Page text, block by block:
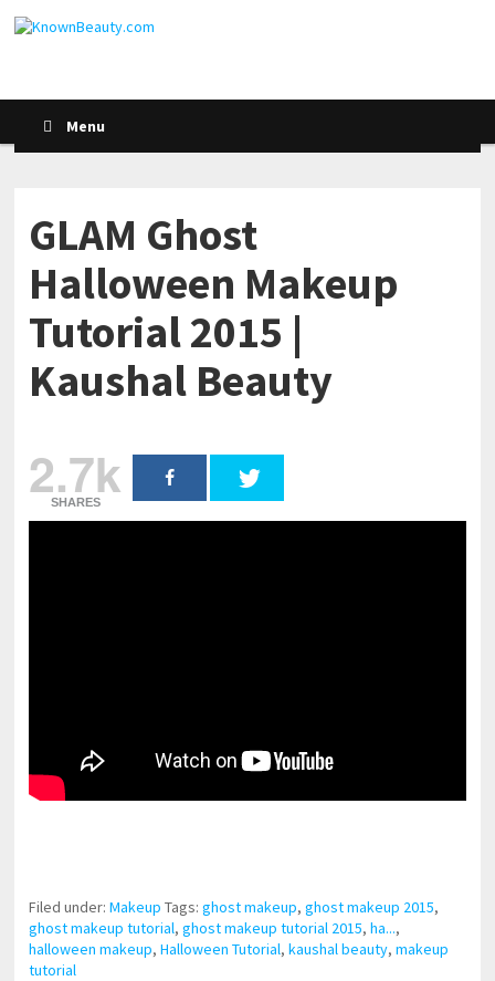
Menu
GLAM Ghost
Halloween Makeup
Tutorial 2015 |
Kaushal Beauty
2.7k
SHARES
Filed under:Makeup Tags:ghost makeup,ghost makeup 2015,
ghost makeup tutorial,ghost makeup tutorial 2015,ha...,
halloween makeup,Halloween Tutorial,kaushal beauty,makeup
tutorial